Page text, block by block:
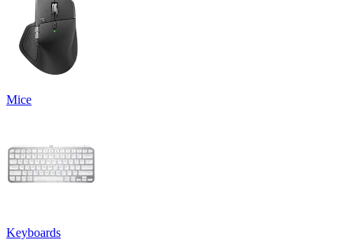
Mice
Keyboards